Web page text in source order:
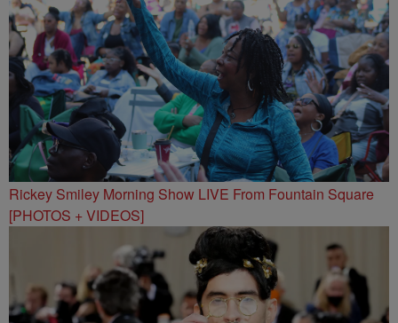
Rickey Smiley Morning Show LIVE From Fountain Square
[PHOTOS + VIDEOS]